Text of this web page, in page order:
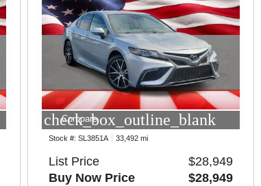
check_box_outline_blank
Compare
Stock #: SL3851A 33,492 mi
List Price
$28,949
Buy Now Price
$28,949